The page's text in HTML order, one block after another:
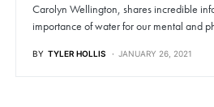
Carolyn Wellington, shares incredible
importance of water for our mental and
BY TYLER HOLLIS JANUARY 26, 2021